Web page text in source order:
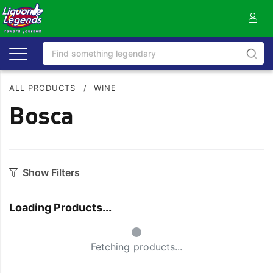
ALL PRODUCTS / WINE
Bosca
Show Filters
Cabernet Sauvignon
Riesling
Loading Products...
Small Spinner
Fetching products...